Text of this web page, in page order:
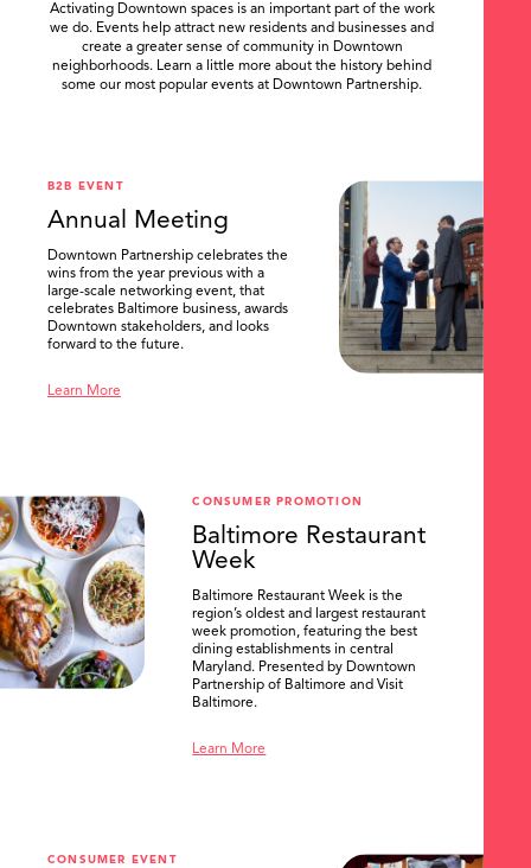
Activating Downtown spaces is an important part of the work
we do. Events help attract new residents and businesses and
create a greater sense of community in Downtown
neighborhoods. Learn a little more about the history behind
some our most popular events at Downtown Partnership.
B2B EVENT
Annual Meeting
Downtown Partnership celebrates the
wins from the year previous with a
large-scale networking event, that
celebrates Baltimore business, awards
Downtown stakeholders, and looks
forward to the future.
Learn More
CONSUMER PROMOTION
Baltimore Restaurant
Week
Baltimore Restaurant Week is the
region’s oldest and largest restaurant
week promotion, featuring the best
dining establishments in central
Maryland. Presented by Downtown
Partnership of Baltimore and Visit
Baltimore.
Learn More
CONSUMER EVENT